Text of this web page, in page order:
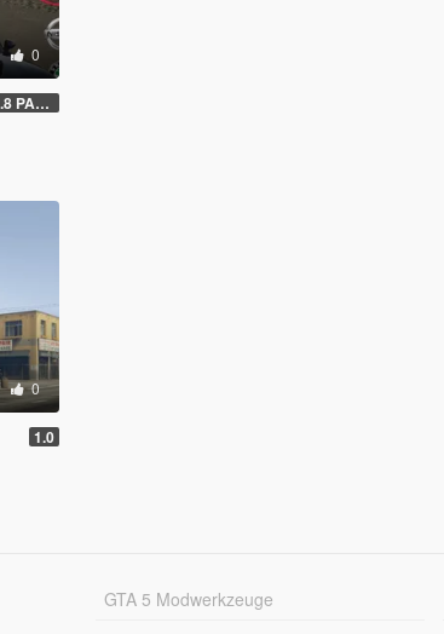
0
2.8 PART 1
0
1.0
GTA 5 Modwerkzeuge